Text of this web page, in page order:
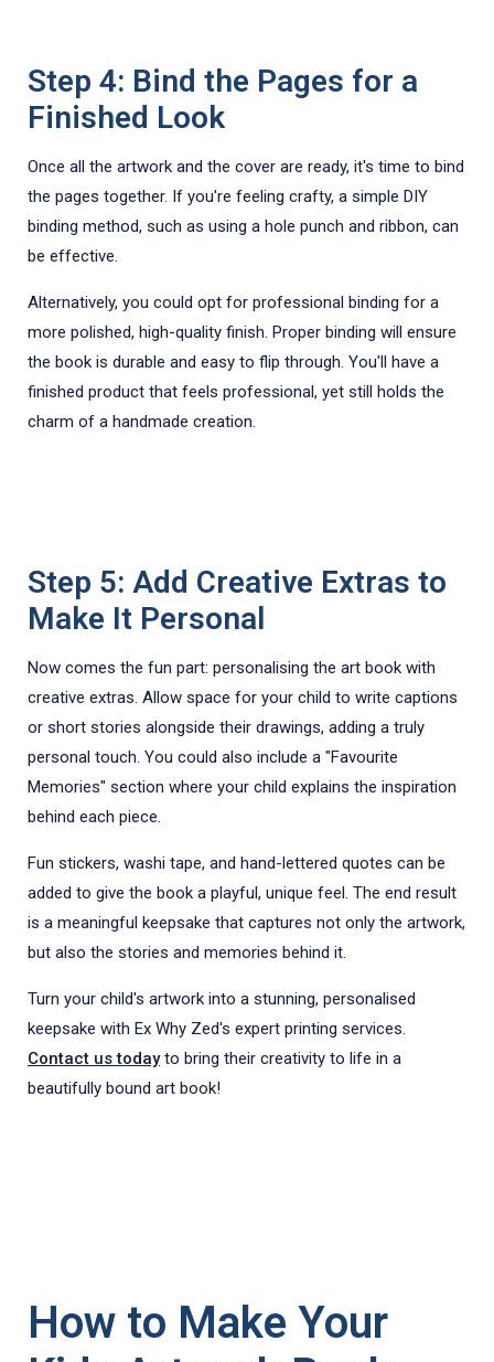
Step 4: Bind the Pages for a
Finished Look
Once all the artwork and the cover are ready, it's time to bind
the pages together. If you're feeling crafty, a simple DIY
binding method, such as using a hole punch and ribbon, can
be effective.
Alternatively, you could opt for professional binding for a
more polished, high-quality finish. Proper binding will ensure
the book is durable and easy to flip through. You'll have a
finished product that feels professional, yet still holds the
charm of a handmade creation.
Step 5: Add Creative Extras to
Make It Personal
Now comes the fun part: personalising the art book with
creative extras. Allow space for your child to write captions
or short stories alongside their drawings, adding a truly
personal touch. You could also include a "Favourite
Memories" section where your child explains the inspiration
behind each piece.
Fun stickers, washi tape, and hand-lettered quotes can be
added to give the book a playful, unique feel. The end result
is a meaningful keepsake that captures not only the artwork,
but also the stories and memories behind it.
Turn your child's artwork into a stunning, personalised
keepsake with Ex Why Zed's expert printing services.
Contact us todayto bring their creativity to life in a
beautifully bound art book!
How to Make Your